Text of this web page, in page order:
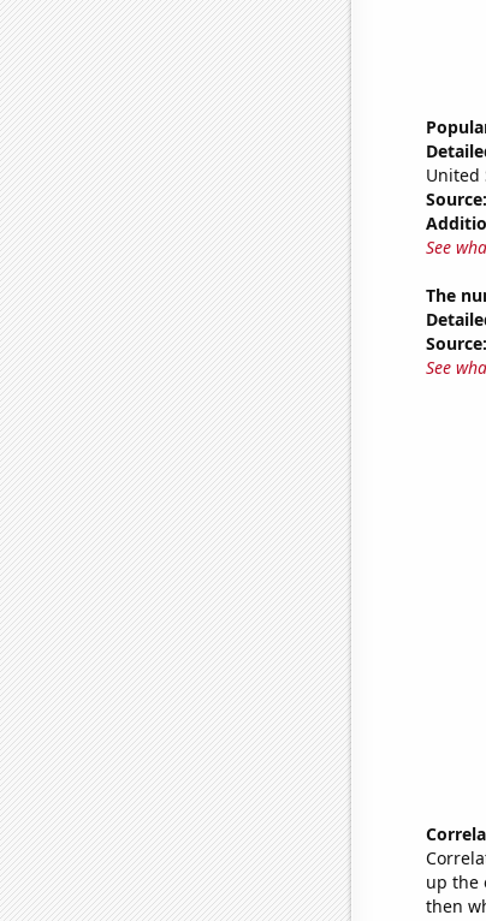
United
Source:
See
The
Source:
See
up the
then